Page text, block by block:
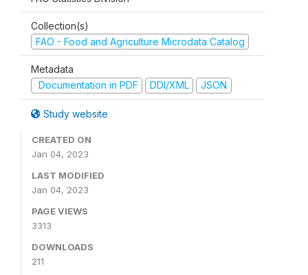
Collection(s)
FAO - Food and Agriculture Microdata Catalog
Metadata
Documentation in PDF
DDI/XML JSON
Study website
CREATED ON
Jan 04, 2023
LAST MODIFIED
Jan 04, 2023
PAGE VIEWS
3313
DOWNLOADS
211